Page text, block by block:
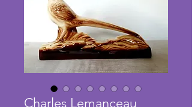
Charles Lemanceau